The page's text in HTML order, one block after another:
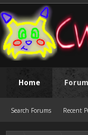
Home
Search Forums Recent